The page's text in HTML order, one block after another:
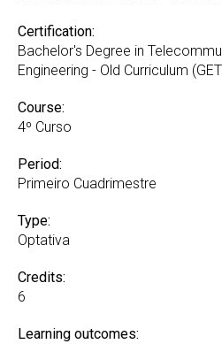
Certification:
Bachelor's Degree in
Engineering - Old Curriculum
Course:
4º Curso
Period:
Primeiro Cuadrimestre
Type:
Optativa
Credits:
6
Learning outcomes: